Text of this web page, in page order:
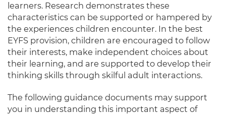
learners. Research demonstrates these
characteristics can be supported or hampered by
the experiences children encounter. In the best
EYFS provision, children are encouraged to follow
their interests, make independent choices about
their learning, and are supported to develop their
thinking skills through skilful adult interactions.
The following guidance documents may support
you in understanding this important aspect of